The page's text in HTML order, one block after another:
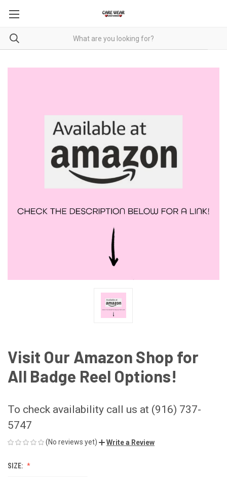
Visit Our Amazon Shop for
All Badge Reel Options!
To check availability call us at (916) 737-
5747
(No reviews yet) Write a Review
SIZE: